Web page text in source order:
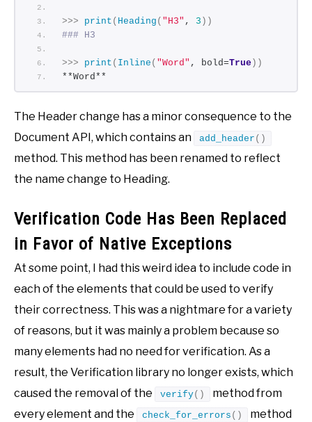
>>> print ( Heading ( "H3" , 3 ))
### H3
>>> print ( Inline ( "Word" , bold=True ))
**Word**
The Header change has a minor consequence to the
Document API, which contains an
add_header ()
method. This method has been renamed to reflect
the name change to Heading.
Verification Code Has Been Replaced
in Favor of Native Exceptions
At some point, I had this weird idea to include code in
each of the elements that could be used to verify
their correctness. This was a nightmare for a variety
of reasons, but it was mainly a problem because so
many elements had no need for verification. As a
result, the Verification library no longer exists, which
caused the removal of the
verify()
method from
every element and the
check_for_errors ()
method